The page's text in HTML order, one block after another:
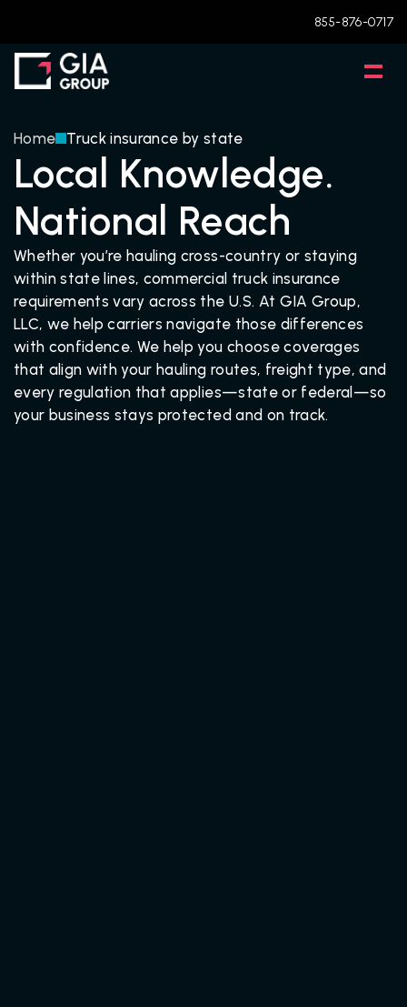
855-876-0717
Home Truck insurance by state
Local Knowledge.
National Reach
Whether you’re hauling cross-country or staying
within state lines, commercial truck insurance
requirements vary across the U.S. At GIA Group,
LLC, we help carriers navigate those differences
with confidence. We help you choose coverages
that align with your hauling routes, freight type, and
every regulation that applies—state or federal—so
your business stays protected and on track.